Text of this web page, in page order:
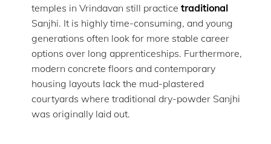
temples in Vrindavan still practice traditional
Sanjhi. It is highly time-consuming, and young
generations often look for more stable career
options over long apprenticeships. Furthermore,
modern concrete floors and contemporary
housing layouts lack the mud-plastered
courtyards where traditional dry-powder Sanjhi
was originally laid out.